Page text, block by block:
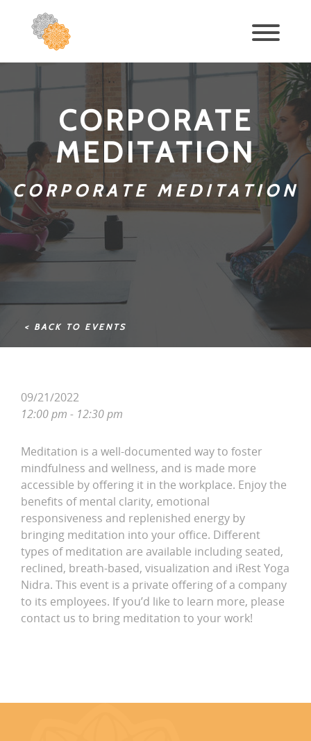
CORPORATE
MEDITATION
CORPORATE MEDITATION
< BACK TO EVENTS
09/21/2022
12:00 pm - 12:30 pm
Meditation is a well-documented way to foster
mindfulness and wellness, and is made more
accessible by offering it in the workplace. Enjoy the
benefits of mental clarity, emotional
responsiveness and replenished energy by
bringing meditation into your office. Different
types of meditation are available including seated,
reclined, breath-based, visualization and iRest Yoga
Nidra. This event is a private offering of a company
to its employees. If you’d like to learn more, please
contact us to bring meditation to your work!